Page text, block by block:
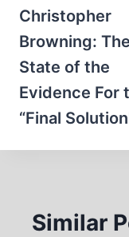
navigation
Christopher
Browning: The
State of the
Evidence For
“Final
Similar